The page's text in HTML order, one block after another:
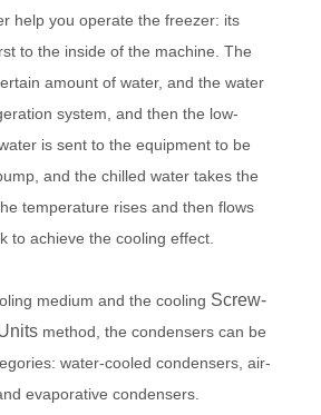
help you operate the freezer: its
to the inside of the machine.The
amount of water, and the water
system, and then the low-
is sent to the equipment to be
and the chilled water takes the
temperature rises and then flows
to achieve the cooling effect.
medium and the cooling Screw-
method, the condensers can be
water-cooled condensers, air-
evaporative condensers.